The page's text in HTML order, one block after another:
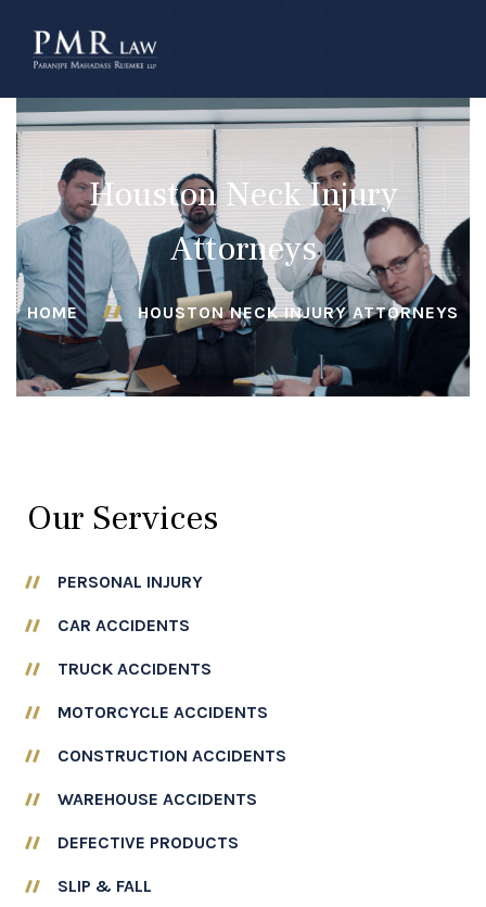
â–
¡
Houston Neck Injury
Attorneys
HOME HOUSTON NECK INJURY ATTORNEYS
Our Services
PERSONAL INJURY
CAR ACCIDENTS
TRUCK ACCIDENTS
MOTORCYCLE ACCIDENTS
CONSTRUCTION ACCIDENTS
WAREHOUSE ACCIDENTS
DEFECTIVE PRODUCTS
SLIP & FALL